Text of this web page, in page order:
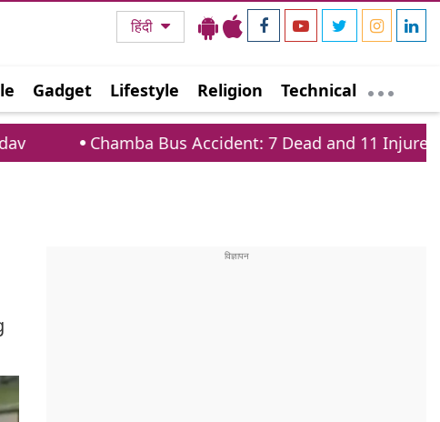
हिंदी
Gadget Lifestyle Religion Technical
Bus Accident: 7 Dead and 11 Injured on Tissa